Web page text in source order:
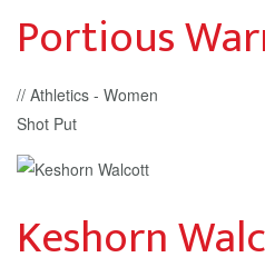
Portious
// Athletics - Women
Shot Put
Keshorn